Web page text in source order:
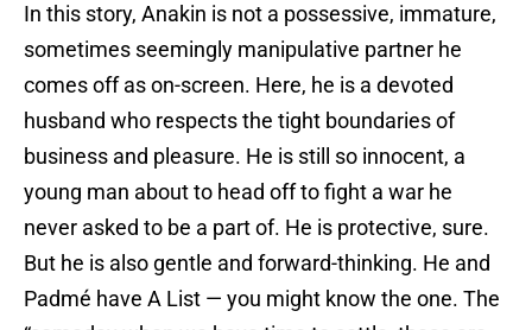
In this story, Anakin is not a possessive, immature,
sometimes seemingly manipulative partner he
comes off as on-screen. Here, he is a devoted
husband who respects the tight boundaries of
business and pleasure. He is still so innocent, a
young man about to head off to fight a war he
never asked to be a part of. He is protective, sure.
But he is also gentle and forward-thinking. He and
Padmé have A List — you might know the one. The